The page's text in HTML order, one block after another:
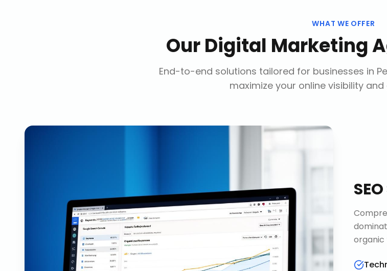
WHAT WE OFFER
OurDigital Marketing
End-to-end solutions tailored for businesses in
maximize your online visibility